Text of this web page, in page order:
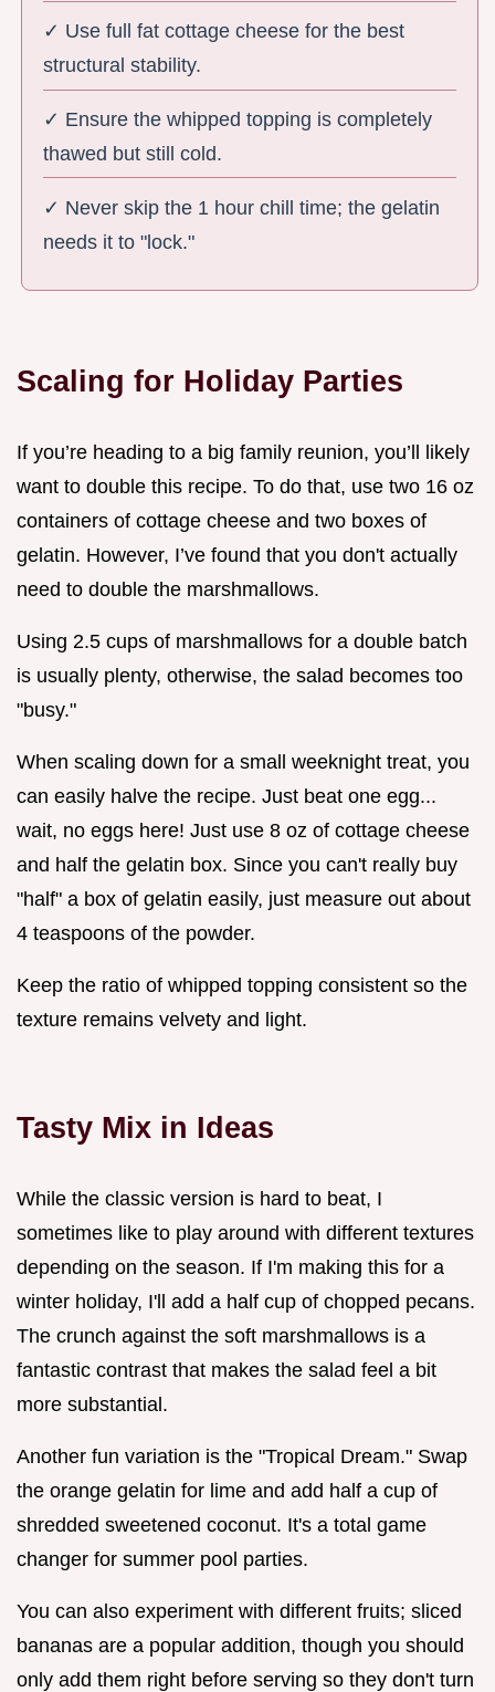
✓ Use full fat cottage cheese for the best
structural stability.
✓ Ensure the whipped topping is completely
thawed but still cold.
✓ Never skip the 1 hour chill time; the gelatin
needs it to "lock."
Scaling for Holiday Parties
If you’re heading to a big family reunion, you’ll likely
want to double this recipe. To do that, use two 16 oz
containers of cottage cheese and two boxes of
gelatin. However, I’ve found that you don't actually
need to double the marshmallows.
Using 2.5 cups of marshmallows for a double batch
is usually plenty, otherwise, the salad becomes too
"busy."
When scaling down for a small weeknight treat, you
can easily halve the recipe. Just beat one egg...
wait, no eggs here! Just use 8 oz of cottage cheese
and half the gelatin box. Since you can't really buy
"half" a box of gelatin easily, just measure out about
4 teaspoons of the powder.
Keep the ratio of whipped topping consistent so the
texture remains velvety and light.
Tasty Mix in Ideas
While the classic version is hard to beat, I
sometimes like to play around with different textures
depending on the season. If I'm making this for a
winter holiday, I'll add a half cup of chopped pecans.
The crunch against the soft marshmallows is a
fantastic contrast that makes the salad feel a bit
more substantial.
Another fun variation is the "Tropical Dream." Swap
the orange gelatin for lime and add half a cup of
shredded sweetened coconut. It's a total game
changer for summer pool parties.
You can also experiment with different fruits; sliced
bananas are a popular addition, though you should
only add them right before serving so they don't turn